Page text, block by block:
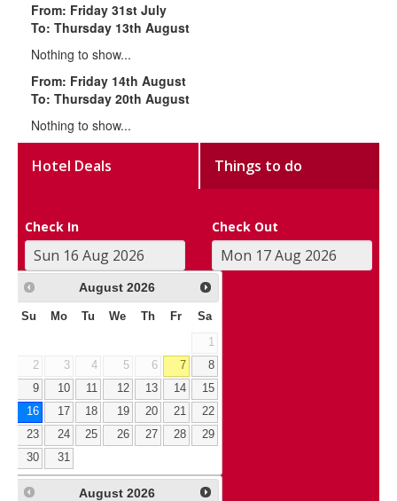
From: Friday 31st July
To: Thursday 13th August
Nothing to show...
From: Friday 14th August
To: Thursday 20th August
Nothing to show...
Hotel Deals Things to do
Check In Check Out
August 2026
Su Mo Tu We Th Fr Sa
1
2
3 4 5 6 7
8
9
10 11 12 13 14
15
16
17 18 19 20 21
22
23
24 25 26 27 28
29
30
31
August 2026